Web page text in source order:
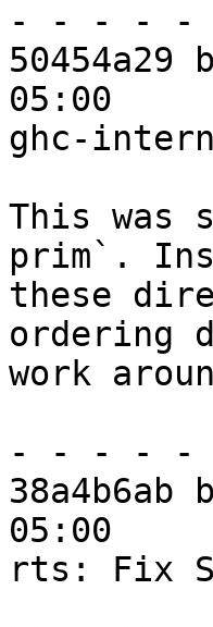
- - - - -
50454a29
05:00
ghc-
This was
prim`.
these
ordering
work
- - - - -
38a4b6ab
05:00
rts: Fix